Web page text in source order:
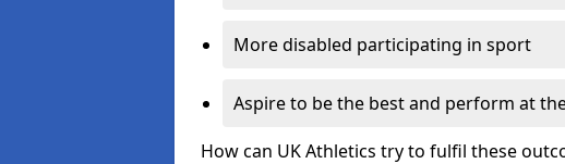
More disabled participating in sport
Aspire to be the best and perform at
How can UK Athletics try to fulfil these